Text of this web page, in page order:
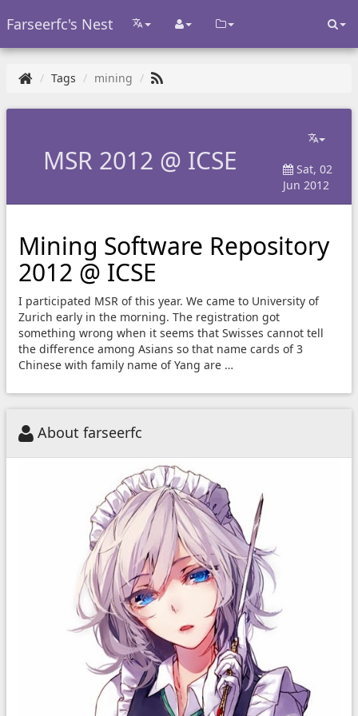
Farseerfc's Nest
Tags mining
MSR 2012 @ ICSE
Sat, 02
Jun 2012
Mining Software Repository
2012 @ ICSE
I participated MSR of this year. We came to University of
Zurich early in the morning. The registration got
something wrong when it seems that Swisses cannot tell
the difference among Asians so that name cards of 3
Chinese with family name of Yang are …
About farseerfc